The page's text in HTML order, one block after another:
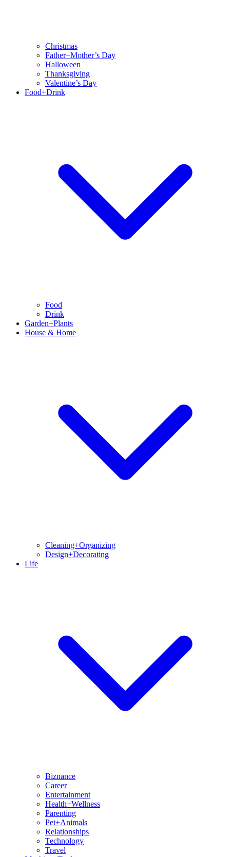
Christmas
Father+Mother’s Day
Halloween
Thanksgiving
Valentine’s Day
Food+Drink
Food
Drink
Garden+Plants
House & Home
Cleaning+Organizing
Design+Decorating
Life
Biznance
Career
Entertainment
Health+Wellness
Parenting
Pet+Animals
Relationships
Technology
Travel